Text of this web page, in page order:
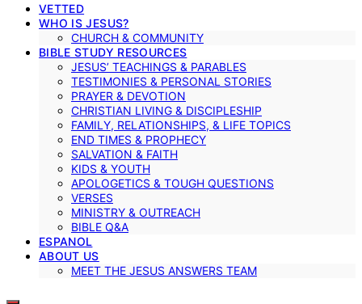
VETTED
WHO IS JESUS?
CHURCH & COMMUNITY
BIBLE STUDY RESOURCES
JESUS’ TEACHINGS & PARABLES
TESTIMONIES & PERSONAL STORIES
PRAYER & DEVOTION
CHRISTIAN LIVING & DISCIPLESHIP
FAMILY, RELATIONSHIPS, & LIFE TOPICS
END TIMES & PROPHECY
SALVATION & FAITH
KIDS & YOUTH
APOLOGETICS & TOUGH QUESTIONS
VERSES
MINISTRY & OUTREACH
BIBLE Q&A
ESPANOL
ABOUT US
MEET THE JESUS ANSWERS TEAM